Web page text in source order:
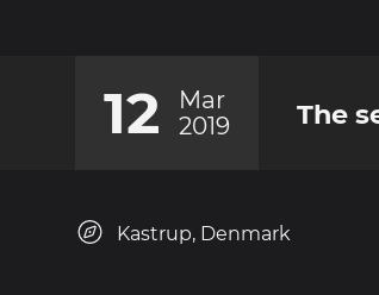
12
Mar
2019
The
Kastrup, Denmark